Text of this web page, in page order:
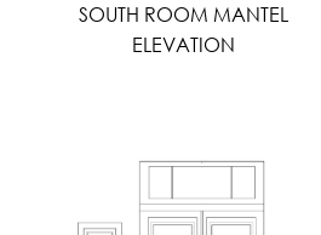
SOUTH ROOM MANTEL
ELEVATION